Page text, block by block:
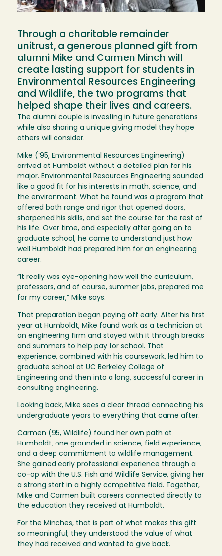
Through a charitable remainder
unitrust, a generous planned gift from
alumni Mike and Carmen Minch will
create lasting support for students in
Environmental Resources Engineering
and Wildlife, the two programs that
helped shape their lives and careers.
The alumni couple is investing in future generations
while also sharing a unique giving model they hope
others will consider.
Mike (‘95, Environmental Resources Engineering)
arrived at Humboldt without a detailed plan for his
major. Environmental Resources Engineering sounded
like a good fit for his interests in math, science, and
the environment. What he found was a program that
offered both range and rigor that opened doors,
sharpened his skills, and set the course for the rest of
his life. Over time, and especially after going on to
graduate school, he came to understand just how
well Humboldt had prepared him for an engineering
career.
“It really was eye-opening how well the curriculum,
professors, and of course, summer jobs, prepared me
for my career,” Mike says.
That preparation began paying off early. After his first
year at Humboldt, Mike found work as a technician at
an engineering firm and stayed with it through breaks
and summers to help pay for school. That
experience, combined with his coursework, led him to
graduate school at UC Berkeley College of
Engineering and then into a long, successful career in
consulting engineering.
Looking back, Mike sees a clear thread connecting his
undergraduate years to everything that came after.
Carmen (95, Wildlife) found her own path at
Humboldt, one grounded in science, field experience,
and a deep commitment to wildlife management.
She gained early professional experience through a
co-op with the U.S. Fish and Wildlife Service, giving her
a strong start in a highly competitive field. Together,
Mike and Carmen built careers connected directly to
the education they received at Humboldt.
For the Minches, that is part of what makes this gift
so meaningful; they understood the value of what
they had received and wanted to give back.